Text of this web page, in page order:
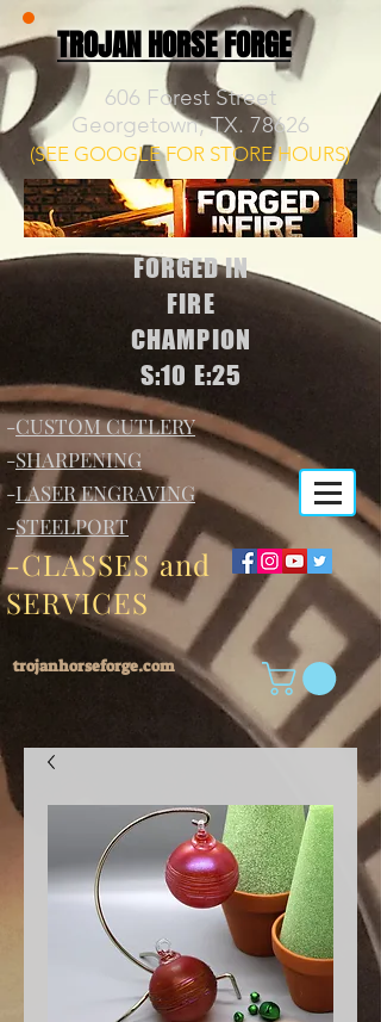
TROJAN HORSE FORGE
606 Forest Street
Georgetown, TX. 78626
(SEE GOOGLE FOR STORE HOURS)
FORGED IN
FIRE
CHAMPION
S:10 E:25
-CUSTOM CUTLERY
-SHARPENING
-LASER ENGRAVING
-STEELPORT
-CLASSES and
SERVICES
trojanhorseforge.com